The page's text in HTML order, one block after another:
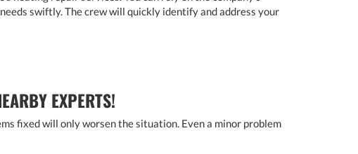
swiftly. The crew will quickly identify and address your
EXPERTS!
fixed will only worsen the situation. Even a minor problem